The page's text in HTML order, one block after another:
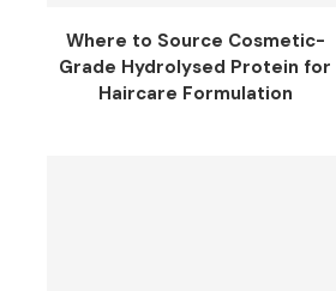
Where to Source Cosmetic-
Grade Hydrolysed Protein for
Haircare Formulation